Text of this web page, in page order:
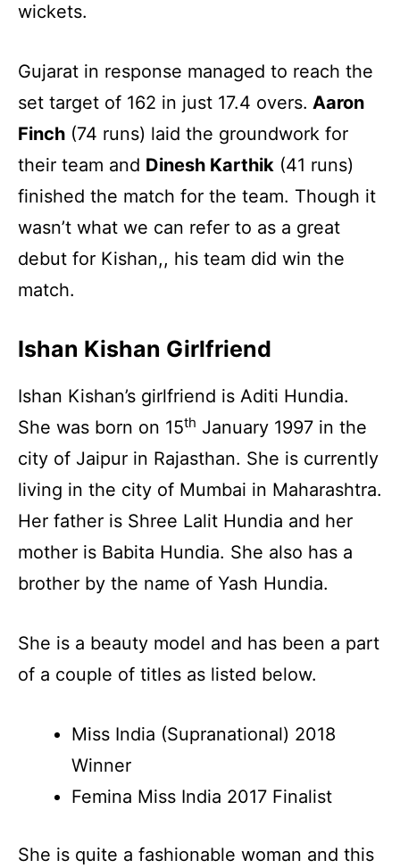
wickets.
Gujarat in response managed to reach the
set target of 162 in just 17.4 overs. Aaron
Finch (74 runs) laid the groundwork for
their team and Dinesh Karthik (41 runs)
finished the match for the team. Though it
wasn’t what we can refer to as a great
debut for Kishan,, his team did win the
match.
Ishan Kishan Girlfriend
Ishan Kishan’s girlfriend is Aditi Hundia.
She was born on 15th January 1997 in the
city of Jaipur in Rajasthan. She is currently
living in the city of Mumbai in Maharashtra.
Her father is Shree Lalit Hundia and her
mother is Babita Hundia. She also has a
brother by the name of Yash Hundia.
She is a beauty model and has been a part
of a couple of titles as listed below.
Miss India (Supranational) 2018
Winner
Femina Miss India 2017 Finalist
She is quite a fashionable woman and this